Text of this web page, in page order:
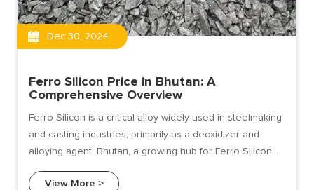
Dec 30, 2024
Ferro Silicon Price in Bhutan: A
Comprehensive Overview
Ferro Silicon is a critical alloy widely used in steelmaking
and casting industries, primarily as a deoxidizer and
alloying agent. Bhutan, a growing hub for Ferro Silicon
has become an attractive supplier in the global market.
View More >